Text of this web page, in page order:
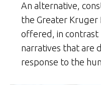
An alternative,
the Greater Kruger
offered, in contrast
narratives that are
response to the